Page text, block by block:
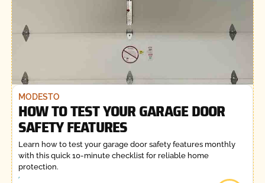
MODESTO
HOW TO TEST YOUR GARAGE DOOR
SAFETY FEATURES
Learn how to test your garage door safety features monthly
with this quick 10-minute checklist for reliable home
protection.